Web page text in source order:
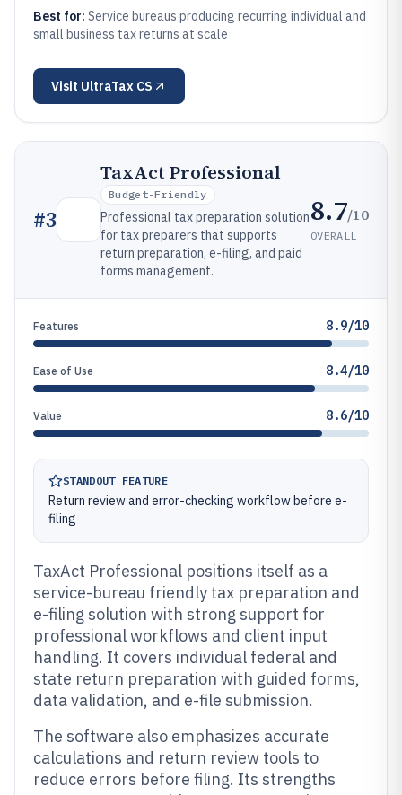
Best for: Service bureaus producing recurring individual and
small business tax returns at scale
Visit UltraTax CS
#3
TaxAct Professional
Budget-Friendly
Professional tax preparation solution
for tax preparers that supports
return preparation, e-filing, and paid
forms management.
8.7/10
OVERALL
Features 8.9/10
Ease of Use 8.4/10
Value 8.6/10
STANDOUT FEATURE
Return review and error-checking workflow before e-
filing
TaxAct Professional positions itself as a
service-bureau friendly tax preparation and
e-filing solution with strong support for
professional workflows and client input
handling. It covers individual federal and
state return preparation with guided forms,
data validation, and e-file submission.
The software also emphasizes accurate
calculations and return review tools to
reduce errors before filing. Its strengths